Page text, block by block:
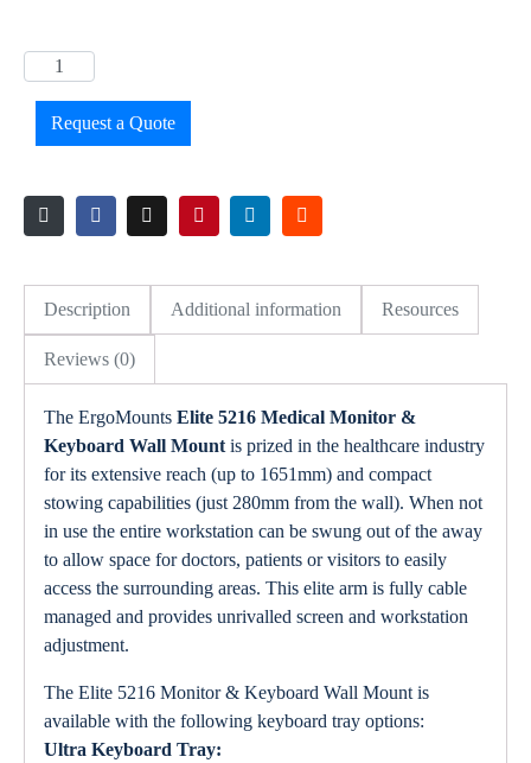
Request a Quote
Description Additional information Resources
Reviews (0)
The ErgoMounts Elite 5216 Medical Monitor &
Keyboard Wall Mount is prized in the healthcare industry
for its extensive reach (up to 1651mm) and compact
stowing capabilities (just 280mm from the wall). When not
in use the entire workstation can be swung out of the away
to allow space for doctors, patients or visitors to easily
access the surrounding areas. This elite arm is fully cable
managed and provides unrivalled screen and workstation
adjustment.
The Elite 5216 Monitor & Keyboard Wall Mount is
available with the following keyboard tray options:
Ultra Keyboard Tray: